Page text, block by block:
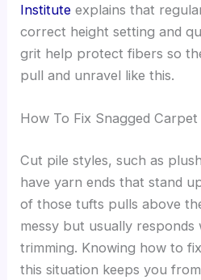
Institute explains that
correct height setting and
grit help protect fibers so
pull and unravel like this.
How To Fix Snagged Carpet
Cut pile styles, such as
have yarn ends that stand
of those tufts pulls above
messy but usually responds
trimming. Knowing how to
this situation keeps you